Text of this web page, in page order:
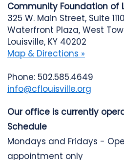
Community Foundation of
325 W. Main Street, Suite 1110
Waterfront Plaza, West
Louisville, KY 40202
Map & Directions »
Phone: 502.585.4649
info@cflouisville.org
Our office is currently
Schedule
Mondays and Fridays -
appointment only